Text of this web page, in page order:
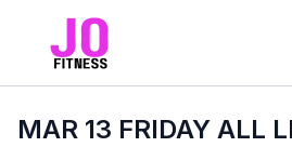
MAR 13 FRIDAY ALL